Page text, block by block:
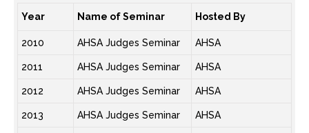
Year Name of Seminar Hosted By
2010 AHSA Judges Seminar AHSA
2011 AHSA Judges Seminar AHSA
2012 AHSA Judges Seminar AHSA
2013 AHSA Judges Seminar AHSA